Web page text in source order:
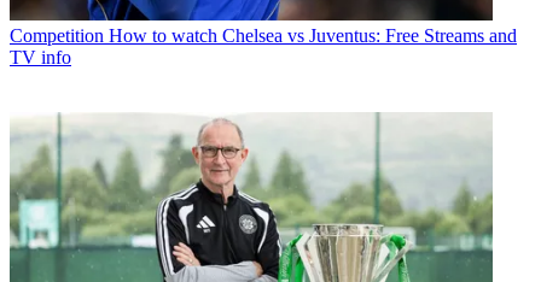
Competition How to watch Chelsea vs Juventus: Free Streams and
TV info